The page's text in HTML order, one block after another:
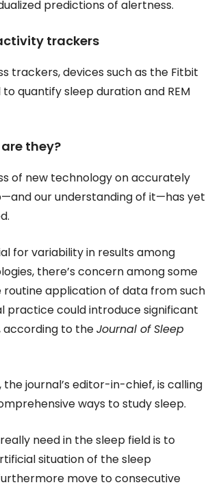
predictions of alertness.
trackers
trackers, devices such as the Fitbit
to quantify sleep duration and REM
they?
of new technology on accurately
our understanding of it—has yet
for variability in results among
there’s concern among some
application of data from such
practice could introduce significant
according to theJournal of Sleep
the journal’s editor-in-chief, is calling
ways to study sleep.
need in the sleep field is to
situation of the sleep
move to consecutive